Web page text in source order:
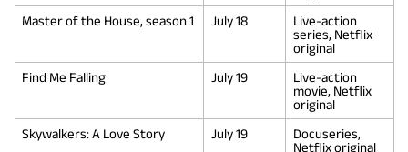
Master of the House, season 1
July 18
Live-action
series, Netflix
original
Find Me Falling
July 19
Live-action
movie, Netflix
original
Skywalkers: A Love Story
July 19
Docuseries,
Netflix original